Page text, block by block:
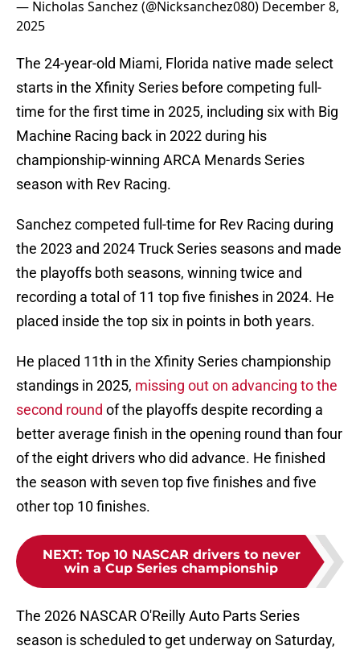
— Nicholas Sanchez (@Nicksanchez080) December 8,
2025
The 24-year-old Miami, Florida native made select
starts in the Xfinity Series before competing full-
time for the first time in 2025, including six with Big
Machine Racing back in 2022 during his
championship-winning ARCA Menards Series
season with Rev Racing.
Sanchez competed full-time for Rev Racing during
the 2023 and 2024 Truck Series seasons and made
the playoffs both seasons, winning twice and
recording a total of 11 top five finishes in 2024. He
placed inside the top six in points in both years.
He placed 11th in the Xfinity Series championship
standings in 2025, missing out on advancing to the
second round of the playoffs despite recording a
better average finish in the opening round than four
of the eight drivers who did advance. He finished
the season with seven top five finishes and five
other top 10 finishes.
NEXT: Top 10 NASCAR drivers to never
win a Cup Series championship
The 2026 NASCAR O'Reilly Auto Parts Series
season is scheduled to get underway on Saturday,